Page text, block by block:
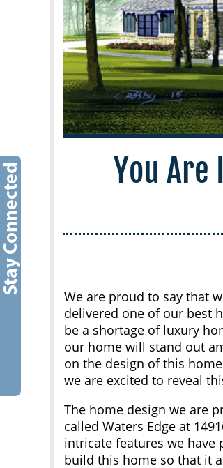
You
We are proud to say that
delivered one of our best
be a shortage of luxury
our home will stand out
on the design of this
we are excited to reveal
The home design we are
called Waters Edge at
intricate features we
build this home so that it